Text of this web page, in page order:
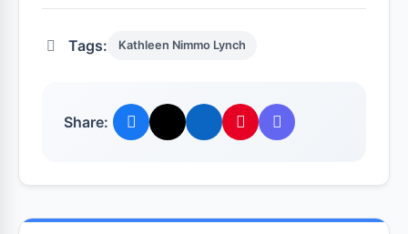
Tags: Kathleen Nimmo Lynch
Share: